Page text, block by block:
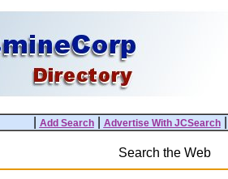
Add Search| Advertise With JCSearch
Search the Web